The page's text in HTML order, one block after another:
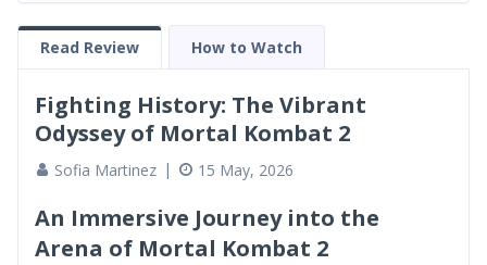
storytelling. As a seasoned film enthusiast, I have
action-fantasy...
Read Review How to Watch
Fighting History: The Vibrant
Odyssey of Mortal Kombat 2
Sofia Martinez 15 May, 2026
An Immersive Journey into the
Arena of Mortal Kombat 2